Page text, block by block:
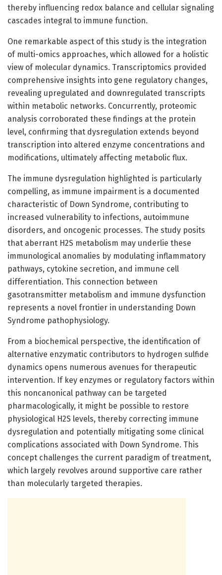
thereby influencing redox balance and cellular signaling
cascades integral to immune function.
One remarkable aspect of this study is the integration
of multi-omics approaches, which allowed for a holistic
view of molecular dynamics. Transcriptomics provided
comprehensive insights into gene regulatory changes,
revealing upregulated and downregulated transcripts
within metabolic networks. Concurrently, proteomic
analysis corroborated these findings at the protein
level, confirming that dysregulation extends beyond
transcription into altered enzyme concentrations and
modifications, ultimately affecting metabolic flux.
The immune dysregulation highlighted is particularly
compelling, as immune impairment is a documented
characteristic of Down Syndrome, contributing to
increased vulnerability to infections, autoimmune
disorders, and oncogenic processes. The study posits
that aberrant H2S metabolism may underlie these
immunological anomalies by modulating inflammatory
pathways, cytokine secretion, and immune cell
differentiation. This connection between
gasotransmitter metabolism and immune dysfunction
represents a novel frontier in understanding Down
Syndrome pathophysiology.
From a biochemical perspective, the identification of
alternative enzymatic contributors to hydrogen sulfide
dynamics opens numerous avenues for therapeutic
intervention. If key enzymes or regulatory factors within
this noncanonical pathway can be targeted
pharmacologically, it might be possible to restore
physiological H2S levels, thereby correcting immune
dysregulation and potentially mitigating some clinical
complications associated with Down Syndrome. This
concept challenges the current paradigm of treatment,
which largely revolves around supportive care rather
than molecularly targeted therapies.